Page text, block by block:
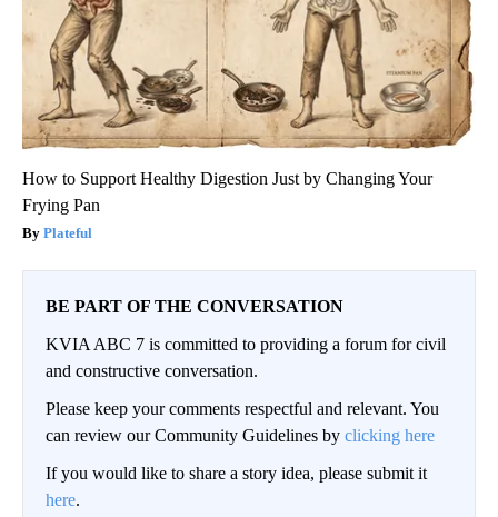
How to Support Healthy Digestion Just by Changing Your
Frying Pan
Plateful
BE PART OF THE CONVERSATION
KVIA ABC 7 is committed to providing a forum for civil
and constructive conversation.
Please keep your comments respectful and relevant. You
can review our Community Guidelines by clicking here
If you would like to share a story idea, please submit it
here.